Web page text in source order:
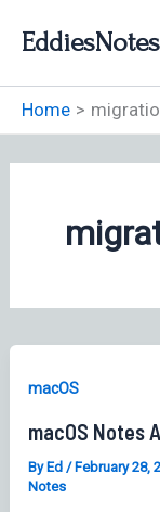
Home
macOS
macOS Notes
ByEd /February 28,
Notes